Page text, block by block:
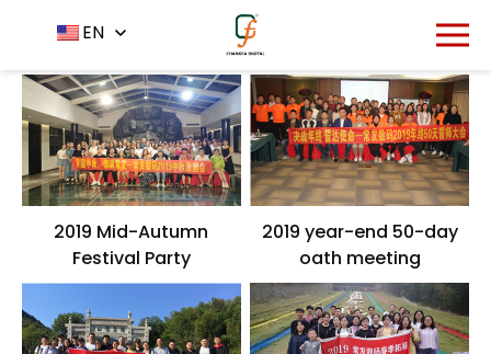
EN
Home - Team
2019 Mid-Autumn
Festival Party
2019 year-end 50-day
oath meeting